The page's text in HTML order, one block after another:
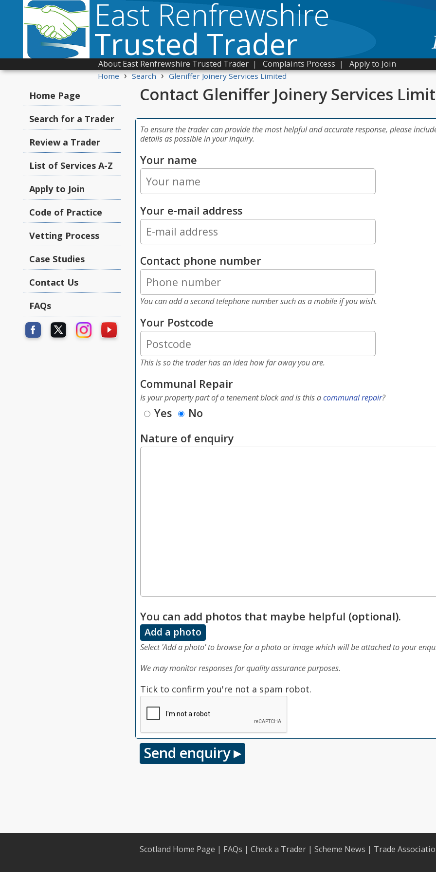
East Renfrewshire
Trusted Trader
About East Renfrewshire Trusted Trader | Complaints Process | Apply to Join
Home › Search › Gleniffer Joinery Services Limited
Home Page
Search for a Trader
Review a Trader
List of Services A-Z
Apply to Join
Code of Practice
Vetting Process
Case Studies
Contact Us
FAQs
Contact Gleniffer Joinery Services
To ensure the trader can provide the most helpful and accurate response, please
details as possible in your inquiry.
Your name
Your e-mail address
Contact phone number
You can add a second telephone number such as a mobile if you wish.
Your Postcode
This is so the trader has an idea how far away you are.
Communal Repair
Is your property part of a tenement block and is this acommunal repair?
Yes
No
Nature of enquiry
You can add photos that maybe helpful (optional).
Add a photo
Select 'Add a photo' to browse for a photo or image which will be attached to your
We may monitor responses for quality assurance purposes.
Tick to confirm you're not a spam robot.
Scotland Home Page | FAQs | Check a Trader | Scheme News | Trade